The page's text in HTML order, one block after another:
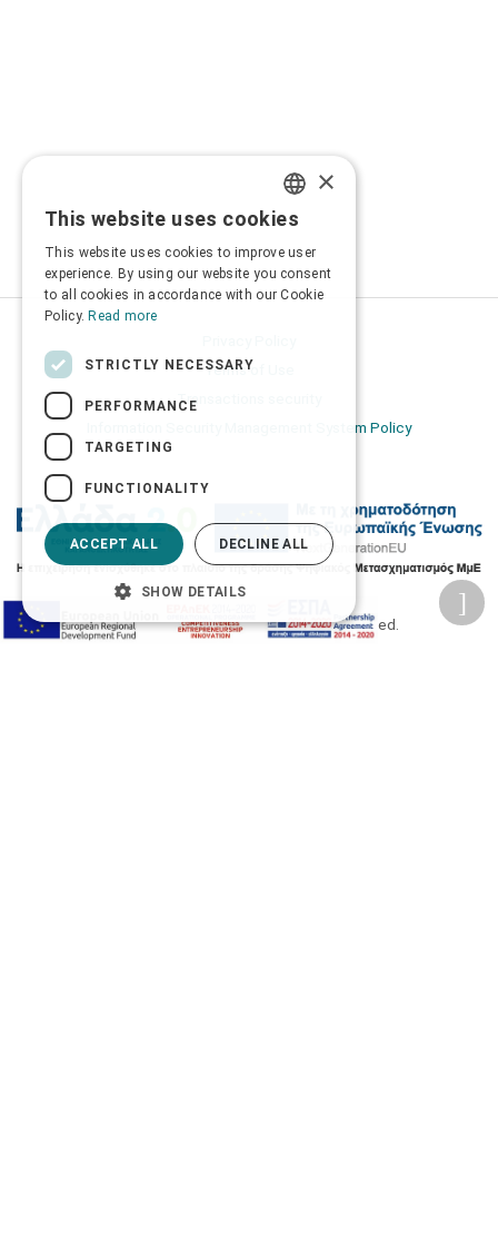
Terms of Use
Transactions security
Information Security Management System Policy
2026 © Δίγκας Γ. Ιατρικά. All rights reserved.
GREEK
×
This website uses cookies
This website uses cookies to improve user
experience. By using our website you consent
to all cookies in accordance with our Cookie
Policy. Read more
STRICTLY NECESSARY
PERFORMANCE
TARGETING
FUNCTIONALITY
ACCEPT ALL DECLINE ALL
SHOW DETAILS